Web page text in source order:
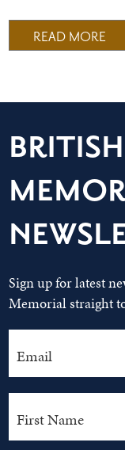
READ MORE
Sign up for latest
Memorial straight